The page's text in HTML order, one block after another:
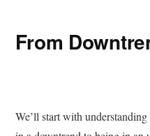
From
We’ll start with